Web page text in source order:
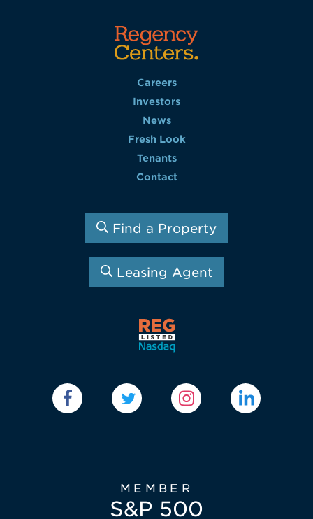
Careers
Investors
News
Fresh Look
Tenants
Contact
Find a Property
Leasing Agent
MEMBER
S&P 500